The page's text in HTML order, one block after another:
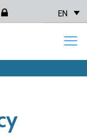
EN